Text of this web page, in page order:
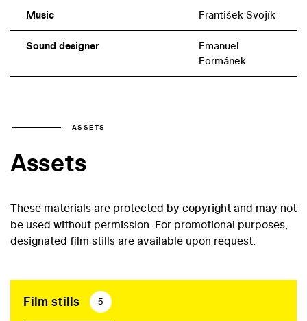
Music František Svojík
Sound designer
Emanuel
Formánek
ASSETS
Assets
These materials are protected by copyright and may not
be used without permission. For promotional purposes,
designated film stills are available upon request.
Film stills 5